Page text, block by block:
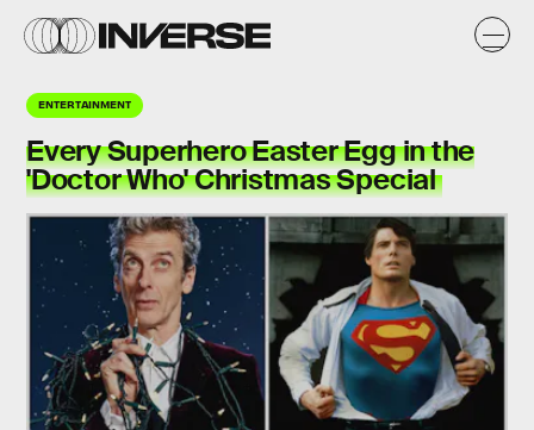
ENTERTAINMENT
Every Superhero Easter Egg in the
'Doctor Who' Christmas Special